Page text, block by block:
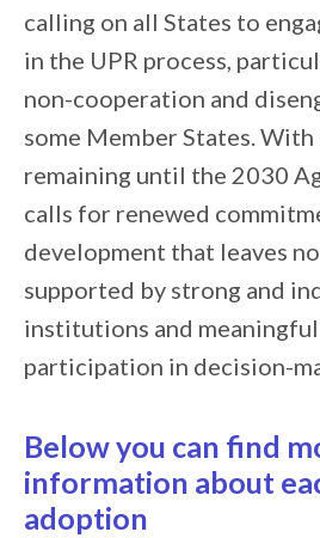
calling on all States to
in the UPR process,
non-cooperation and
some Member States.
remaining until the 2030
calls for renewed
development that leaves
supported by strong and
institutions and
participation in decision-
Below you can find
information about
adoption